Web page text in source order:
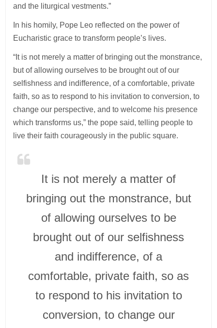
and the liturgical vestments.”
In his homily, Pope Leo reflected on the power of
Eucharistic grace to transform people’s lives.
“It is not merely a matter of bringing out the monstrance,
but of allowing ourselves to be brought out of our
selfishness and indifference, of a comfortable, private
faith, so as to respond to his invitation to conversion, to
change our perspective, and to welcome his presence
which transforms us,” the pope said, telling people to
live their faith courageously in the public square.
It is not merely a matter of
bringing out the monstrance, but
of allowing ourselves to be
brought out of our selfishness
and indifference, of a
comfortable, private faith, so as
to respond to his invitation to
conversion, to change our